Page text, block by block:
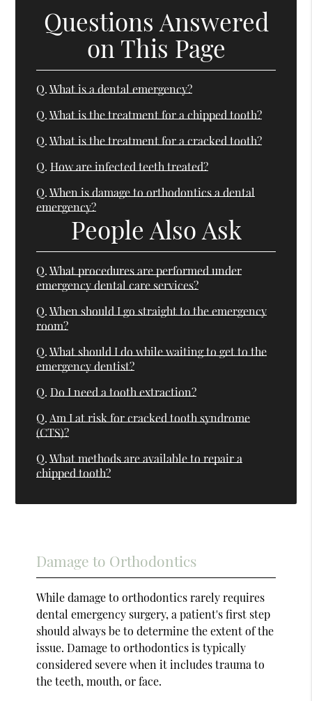
Questions Answered
on This Page
Q. What is a dental emergency?
Q. What is the treatment for a chipped tooth?
Q. What is the treatment for a cracked tooth?
Q. How are infected teeth treated?
Q. When is damage to orthodontics a dental
emergency?
People Also Ask
Q. What procedures are performed under
emergency dental care services?
Q. When should I go straight to the emergency
room?
Q. What should I do while waiting to get to the
emergency dentist?
Q. Do I need a tooth extraction?
Q. Am I at risk for cracked tooth syndrome
(CTS)?
Q. What methods are available to repair a
chipped tooth?
Damage to Orthodontics
While damage to orthodontics rarely requires
dental emergency surgery, a patient's first step
should always be to determine the extent of the
issue. Damage to orthodontics is typically
considered severe when it includes trauma to
the teeth, mouth, or face.